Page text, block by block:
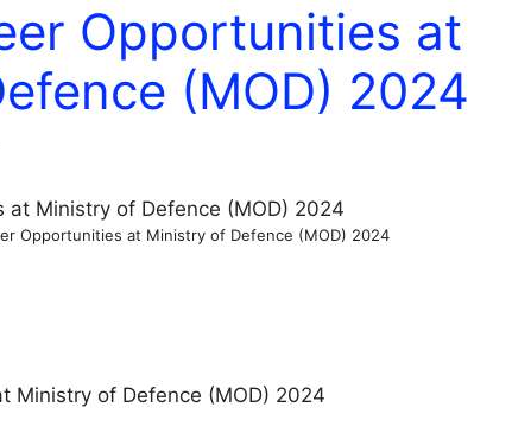
Opportunities at
(MOD) 2024
Opportunities at Ministry of Defence (MOD) 2024
Ministry of Defence (MOD) 2024